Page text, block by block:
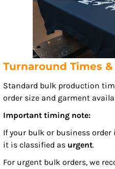
Turnaround Times
Standard bulk production
order size and garment
Important timing note:
If your bulk or business order
it is classified as urgent.
For urgent bulk orders, we